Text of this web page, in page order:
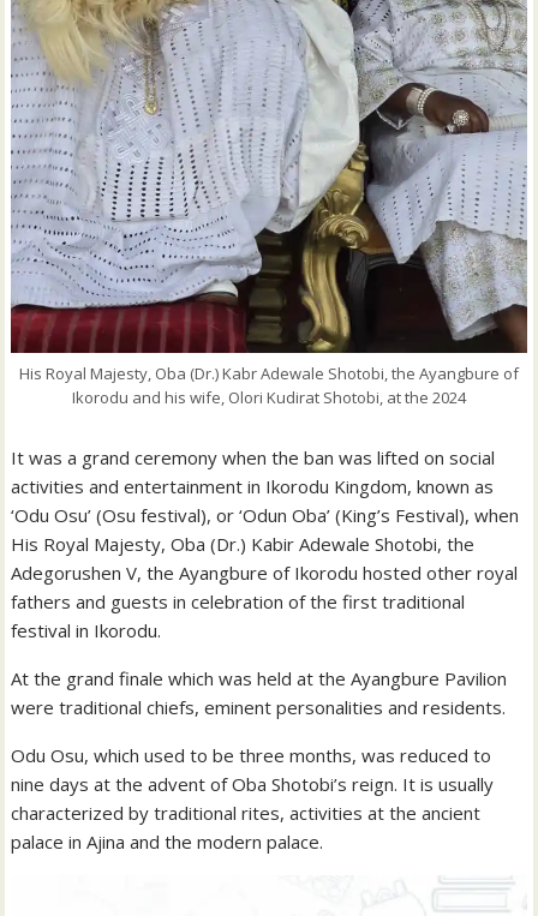
His Royal Majesty, Oba (Dr.) Kabr Adewale Shotobi, the Ayangbure of
Ikorodu and his wife, Olori Kudirat Shotobi, at the 2024
It was a grand ceremony when the ban was lifted on social
activities and entertainment in Ikorodu Kingdom, known as
‘Odu Osu’ (Osu festival), or ‘Odun Oba’ (King’s Festival), when
His Royal Majesty, Oba (Dr.) Kabir Adewale Shotobi, the
Adegorushen V, the Ayangbure of Ikorodu hosted other royal
fathers and guests in celebration of the first traditional
festival in Ikorodu.
At the grand finale which was held at the Ayangbure Pavilion
were traditional chiefs, eminent personalities and residents.
Odu Osu, which used to be three months, was reduced to
nine days at the advent of Oba Shotobi’s reign. It is usually
characterized by traditional rites, activities at the ancient
palace in Ajina and the modern palace.